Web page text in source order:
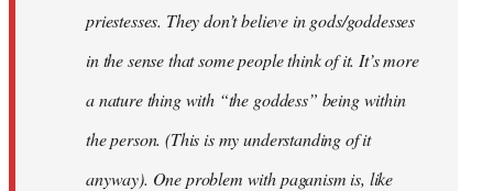
priestesses. They don’t believe in gods/goddesses
in the sense that some people think of it. It’s more
a nature thing with “the goddess” being within
the person. (This is my understanding of it
anyway). One problem with paganism is, like